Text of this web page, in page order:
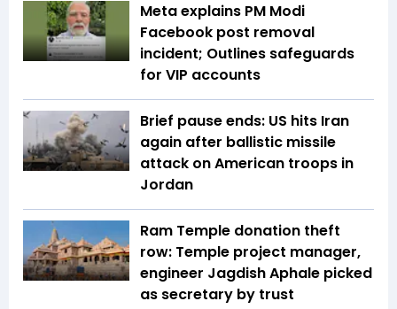
Meta explains PM Modi
Facebook post removal
incident; Outlines safeguards
for VIP accounts
Brief pause ends: US hits Iran
again after ballistic missile
attack on American troops in
Jordan
Ram Temple donation theft
row: Temple project manager,
engineer Jagdish Aphale picked
as secretary by trust